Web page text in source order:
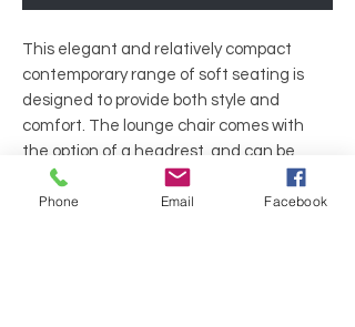
This elegant and relatively compact
contemporary range of soft seating is
designed to provide both style and
comfort. The lounge chair comes with
the option of a headrest, and can be
complemented with a footstool and a
large two seat sofa for a complete
Phone Email Facebook